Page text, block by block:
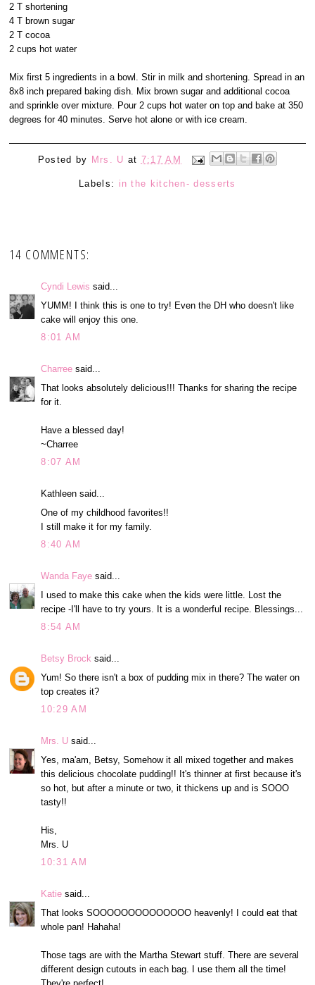
2 T shortening
4 T brown sugar
2 T cocoa
2 cups hot water
Mix first 5 ingredients in a bowl. Stir in milk and shortening. Spread in an
8x8 inch prepared baking dish. Mix brown sugar and additional cocoa
and sprinkle over mixture. Pour 2 cups hot water on top and bake at 350
degrees for 40 minutes. Serve hot alone or with ice cream.
Posted by Mrs. U at 7:17 AM
Labels: in the kitchen- desserts
14 COMMENTS:
Cyndi Lewis said...
YUMM! I think this is one to try! Even the DH who doesn't like
cake will enjoy this one.
8:01 AM
Charree said...
That looks absolutely delicious!!! Thanks for sharing the recipe
for it.
Have a blessed day!
~Charree
8:07 AM
Kathleen said...
One of my childhood favorites!!
I still make it for my family.
8:40 AM
Wanda Faye said...
I used to make this cake when the kids were little. Lost the
recipe -I'll have to try yours. It is a wonderful recipe. Blessings...
8:54 AM
Betsy Brock said...
Yum! So there isn't a box of pudding mix in there? The water on
top creates it?
10:29 AM
Mrs. U said...
Yes, ma'am, Betsy, Somehow it all mixed together and makes
this delicious chocolate pudding!! It's thinner at first because it's
so hot, but after a minute or two, it thickens up and is SOOO
tasty!!
His,
Mrs. U
10:31 AM
Katie said...
That looks SOOOOOOOOOOOOOO heavenly! I could eat that
whole pan! Hahaha!
Those tags are with the Martha Stewart stuff. There are several
different design cutouts in each bag. I use them all the time!